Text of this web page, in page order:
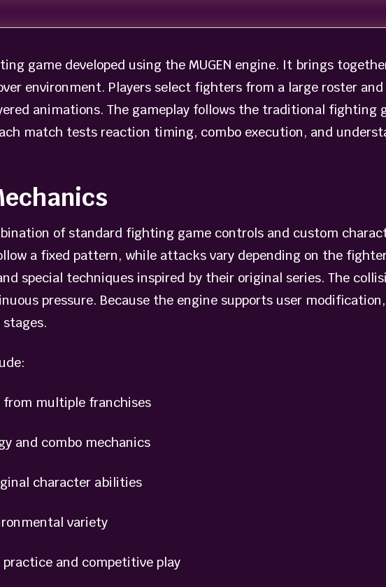
game developed using the MUGEN engine. It brings
environment. Players select fighters from a large roster
animations. The gameplay follows the traditional fighting
match tests reaction timing, combo execution, and
of standard fighting game controls and custom
a fixed pattern, while attacks vary depending on the
special techniques inspired by their original series. The
pressure. Because the engine supports user
multiple franchises
combo mechanics
character abilities
variety
and competitive play